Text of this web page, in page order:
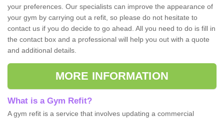
your preferences. Our specialists can improve the appearance of
your gym by carrying out a refit, so please do not hesitate to
contact us if you do decide to go ahead. All you need to do is fill in
the contact box and a professional will help you out with a quote
and additional details.
MORE INFORMATION
What is a Gym Refit?
A gym refit is a service that involves updating a commercial